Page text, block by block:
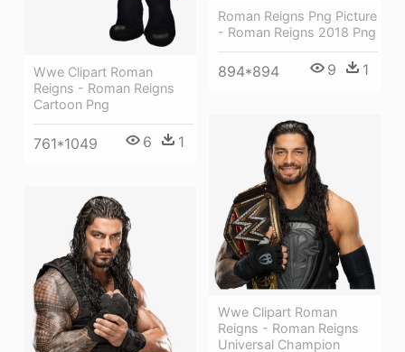
Roman Reigns Png Picture
- Roman Reigns 2018 Png
894*894 9 1
Wwe Clipart Roman
Reigns - Roman Reigns
Cartoon Png
761*1049 6 1
Wwe Clipart Roman
Reigns - Roman Reigns
Universal Champion